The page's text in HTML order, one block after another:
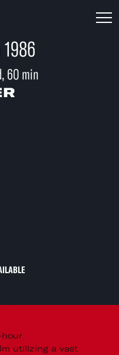
1986
60 min
hour
utilizing a vast